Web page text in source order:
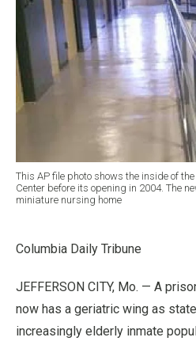
This AP file photo shows the inside of
Center before its opening in 2004. The
miniature nursing home
Columbia Daily Tribune
JEFFERSON CITY, Mo. — A
now has a geriatric wing as
increasingly elderly inmate